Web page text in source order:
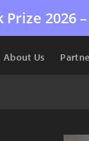
2026 –
About Us